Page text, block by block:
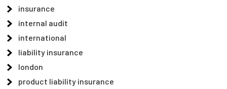
insurance
internal audit
international
liability insurance
london
product liability insurance